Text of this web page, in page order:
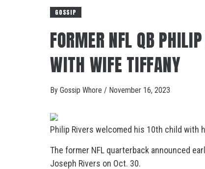
GOSSIP
FORMER NFL QB
WITH WIFE TIFFANY
By Gossip Whore / November 16, 2023
Philip Rivers welcomed his 10th child with
The former NFL quarterback announced
Joseph Rivers on Oct. 30.